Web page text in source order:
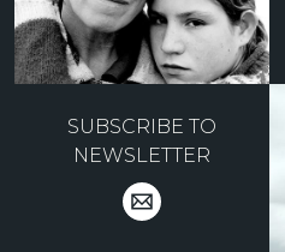
SUBSCRIBE TO
NEWSLETTER